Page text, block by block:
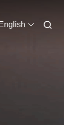
English